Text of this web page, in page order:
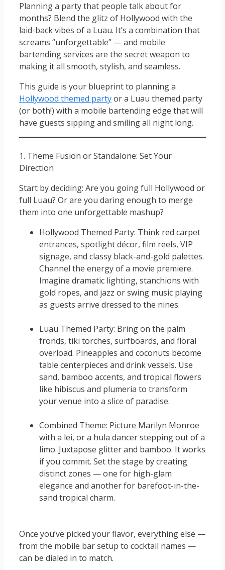
Planning a party that people talk about for
months? Blend the glitz of Hollywood with the
laid-back vibes of a Luau. It’s a combination that
screams “unforgettable” — and mobile
bartending services are the secret weapon to
making it all smooth, stylish, and seamless.
This guide is your blueprint to planning a
Hollywood themed partyor a Luau themed party
(or both!) with a mobile bartending edge that will
have guests sipping and smiling all night long.
1. Theme Fusion or Standalone: Set Your
Direction
Start by deciding: Are you going full Hollywood or
full Luau? Or are you daring enough to merge
them into one unforgettable mashup?
Hollywood Themed Party: Think red carpet
entrances, spotlight décor, film reels, VIP
signage, and classy black-and-gold palettes.
Channel the energy of a movie premiere.
Imagine dramatic lighting, stanchions with
gold ropes, and jazz or swing music playing
as guests arrive dressed to the nines.
Luau Themed Party: Bring on the palm
fronds, tiki torches, surfboards, and floral
overload. Pineapples and coconuts become
table centerpieces and drink vessels. Use
sand, bamboo accents, and tropical flowers
like hibiscus and plumeria to transform
your venue into a slice of paradise.
Combined Theme: Picture Marilyn Monroe
with a lei, or a hula dancer stepping out of a
limo. Juxtapose glitter and bamboo. It works
if you commit. Set the stage by creating
distinct zones — one for high-glam
elegance and another for barefoot-in-the-
sand tropical charm.
Once you’ve picked your flavor, everything else —
from the mobile bar setup to cocktail names —
can be dialed in to match.